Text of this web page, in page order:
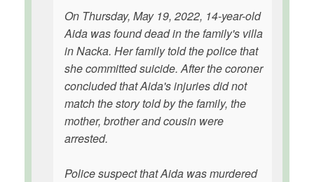
On Thursday, May 19, 2022, 14-year-old
Aida was found dead in the family's villa
in Nacka. Her family told the police that
she committed suicide. After the coroner
concluded that Aida's injuries did not
match the story told by the family, the
mother, brother and cousin were
arrested.
Police suspect that Aida was murdered